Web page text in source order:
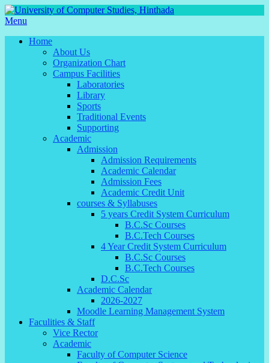
Menu
Home
About Us
Organization Chart
Campus Facilities
Laboratories
Library
Sports
Traditional Events
Supporting
Academic
Admission
Admission Requirements
Academic Calendar
Admission Fees
Academic Credit Unit
courses & Syllabuses
5 years Credit System Curriculum
B.C.Sc Courses
B.C.Tech Courses
4 Year Credit System Curriculum
B.C.Sc Courses
B.C.Tech Courses
D.C.Sc
Academic Calendar
2026-2027
Moodle Learning Management System
Faculities & Staff
Vice Rector
Academic
Faculty of Computer Science